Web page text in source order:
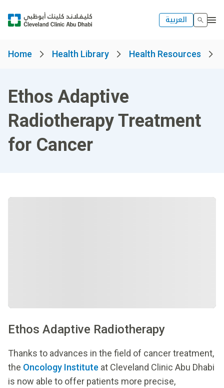
العربية
Home Health Library Health Resources
Ethos Adaptive
Radiotherapy Treatment
for Cancer
Ethos Adaptive Radiotherapy
Thanks to advances in the field of cancer treatment,
the Oncology Institute at Cleveland Clinic Abu Dhabi
is now able to offer patients more precise,